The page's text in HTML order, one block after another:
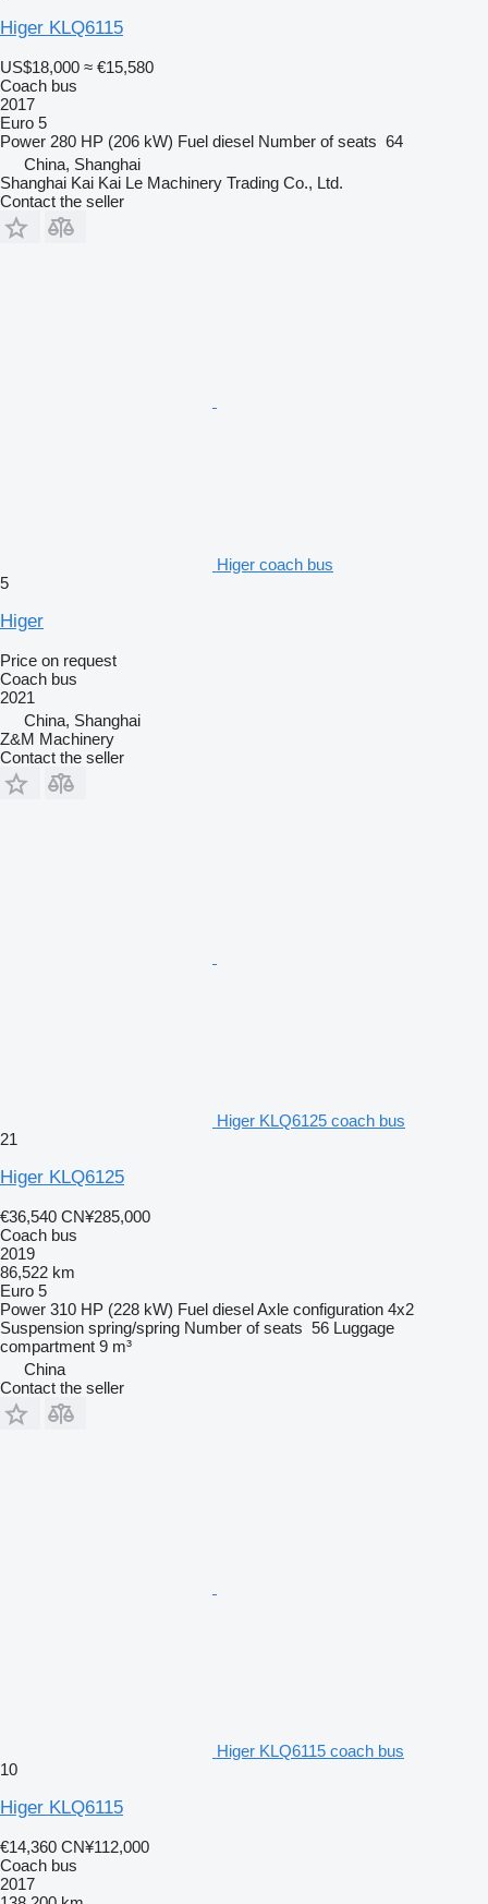
Higer KLQ6115
US$18,000 ≈ €15,580
Coach bus
2017
Euro 5
Power 280 HP (206 kW) Fuel diesel Number of seats 64
China, Shanghai
Shanghai Kai Kai Le Machinery Trading Co., Ltd.
Contact the seller
Higer coach bus
5
Higer
Price on request
Coach bus
2021
China, Shanghai
Z&M Machinery
Contact the seller
Higer KLQ6125 coach bus
21
Higer KLQ6125
€36,540 CN¥285,000
Coach bus
2019
86,522 km
Euro 5
Power 310 HP (228 kW) Fuel dieselAxle configuration 4x2
Suspension spring/spring Number of seats 56 Luggage
compartment 9 m³
China
Contact the seller
Higer KLQ6115 coach bus
10
Higer KLQ6115
€14,360 CN¥112,000
Coach bus
2017